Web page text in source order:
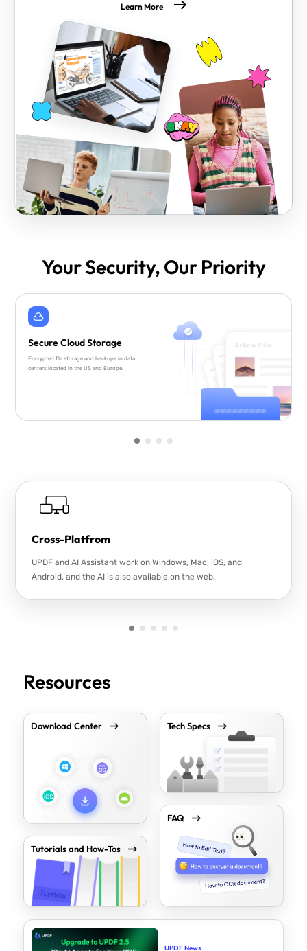
Learn More
Your Security, Our Priority
Secure Cloud Storage
Encrypted file storage and backups in data
centers located in the US and Europe.
Cross-Platfrom
UPDF and AI Assistant work on Windows, Mac, iOS, and
Android, and the AI is also available on the web.
Resources